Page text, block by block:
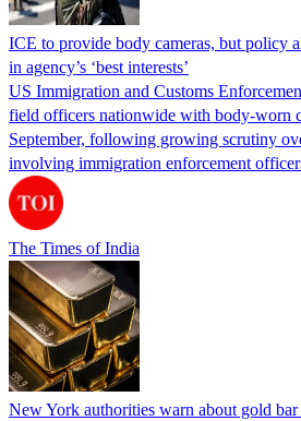
ICE to provide body cameras, but policy
in agency’s ‘best interests’
US Immigration and Customs
field officers nationwide with body-worn
September, following growing scrutiny
involving immigration enforcement
The Times of India
New York authorities warn about gold